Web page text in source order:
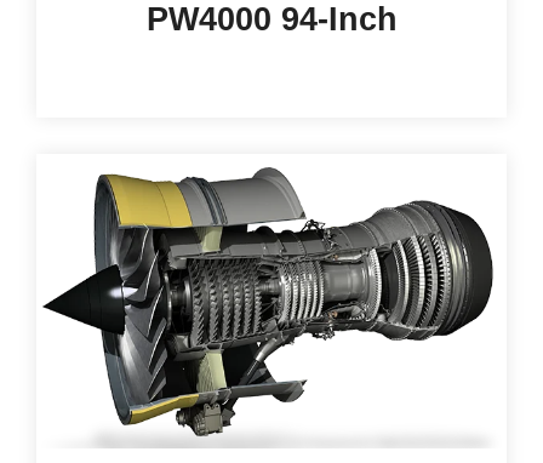
PW4000 94-Inch